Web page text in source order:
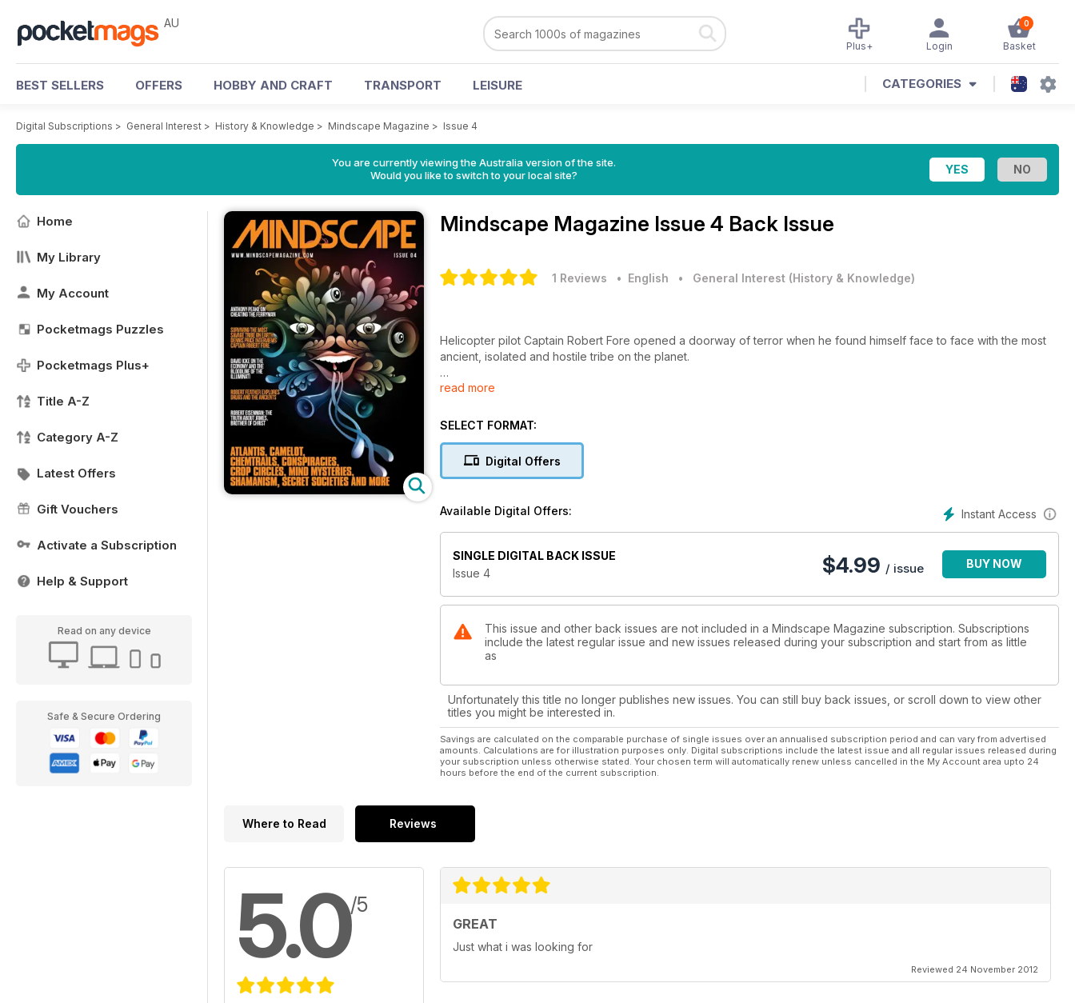
AU 0
Basket
Login
Plus+
BEST SELLERS OFFERS HOBBY AND CRAFT TRANSPORT LEISURE CATEGORIES
Digital Subscriptions > General Interest > History & Knowledge > Mindscape Magazine > Issue 4
You are currently viewing the Australia version of the site.
Would you like to switch to your local site?
Home
My Library
My Account
Pocketmags Puzzles
Pocketmags Plus+
Title A-Z
Category A-Z
Latest Offers
Gift Vouchers
Activate a Subscription
Help & Support
Read on any device
Safe & Secure Ordering
Mindscape Magazine Issue 4 Back Issue
1 Reviews • English • General Interest (History & Knowledge)
Helicopter pilot Captain Robert Fore opened a doorway of terror when he found himself face to face with the most
ancient, isolated and hostile tribe on the planet.
Thirty years on, Dennis Price reopens the passage with a fascinating interview, and one that is not for the squeamish.
The spiritualist and shamanic healer Dawn Bramadat opened a portal in the Orkneys with her mind, and ritual. What
Robert Feather reminds us how common it was for the ancients to leverage drugs as a vehicle to opening doors that
Consciousness visionary Anthony Peake tells us about an ancient piece of mythology that he calls ‘Cheating The
Ferryman’.
read more
SELECT FORMAT:
Digital Offers
Instant Access
Available Digital Offers:
SINGLE DIGITAL BACK ISSUE
Issue 4
$4.99 / issue BUY NOW
This issue and other back issues are not included in a Mindscape Magazine subscription. Subscriptions
include the latest regular issue and new issues released during your subscription and start from as little
as
Unfortunately this title no longer publishes new issues. You can still buy back issues, or scroll down to view other
titles you might be interested in.
Savings are calculated on the comparable purchase of single issues over an annualised subscription period and can vary from advertised
amounts. Calculations are for illustration purposes only. Digital subscriptions include the latest issue and all regular issues released during
your subscription unless otherwise stated. Your chosen term will automatically renew unless cancelled in the My Account area upto 24
hours before the end of the current subscription.
Where to Read Reviews
5.0/5
GREAT
Just what i was looking for
Reviewed 24 November 2012